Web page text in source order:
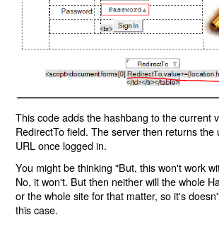
This code adds the hashbang to the current
RedirectTo field. The server then returns the
URL once logged in.
You might be thinking "But, this won't work
No, it won't. But then neither will the whole
or the whole site for that matter, so it's
this case.